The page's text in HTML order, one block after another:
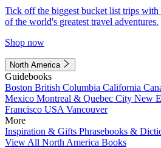
Tick off the biggest bucket list trips
of the world's greatest travel adventures.
Shop now
North America
Guidebooks
Boston British Columbia California
Mexico Montreal & Quebec City New
Francisco USA Vancouver
More
Inspiration & Gifts Phrasebooks &
View All North America Books